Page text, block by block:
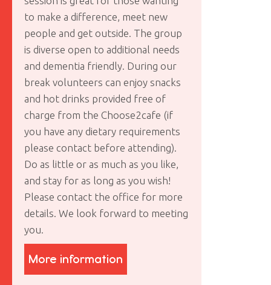
to make a difference, meet new
people and get outside. The group
is diverse open to additional needs
and dementia friendly. During our
break volunteers can enjoy snacks
and hot drinks provided free of
charge from the Choose2cafe (if
you have any dietary requirements
please contact before attending).
Do as little or as much as you like,
and stay for as long as you wish!
Please contact the office for more
details. We look forward to meeting
you.
More information